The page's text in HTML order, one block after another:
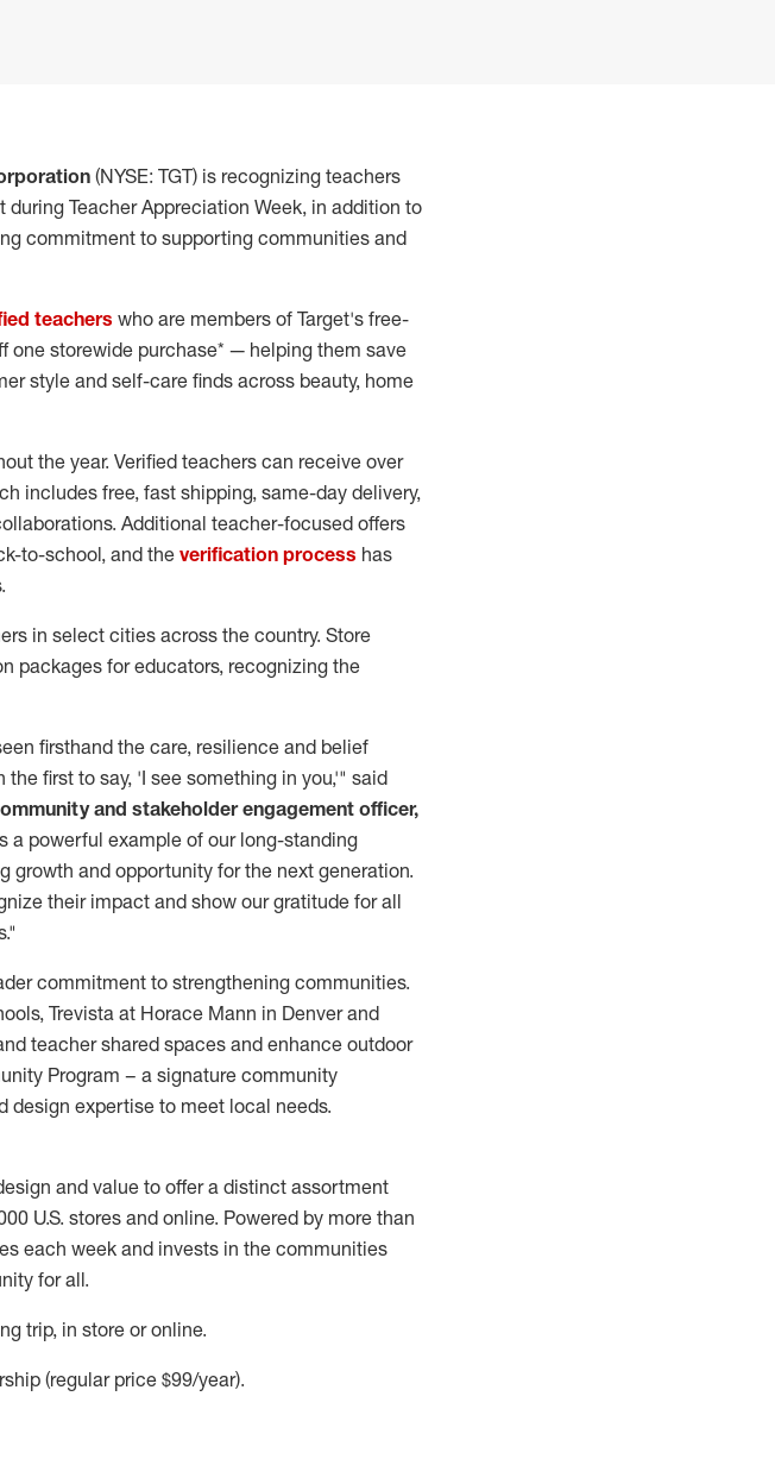
(NYSE: TGT) is recognizing teachers
Teacher Appreciation Week, in addition to
commitment to supporting communities and
teachers who are members of Target's free-
one storewide purchase* — helping them save
style and self-care finds across beauty, home
the year. Verified teachers can receive over
includes free, fast shipping, same-day delivery,
Additional teacher-focused offers
to-school, and the verification process has
in select cities across the country. Store
packages for educators, recognizing the
firsthand the care, resilience and belief
first to say, 'I see something in you,'" said
and stakeholder engagement officer,
a powerful example of our long-standing
and opportunity for the next generation.
their impact and show our gratitude for all
commitment to strengthening communities.
Trevista at Horace Mann in Denver and
teacher shared spaces and enhance outdoor
Program – a signature community
design expertise to meet local needs.
and value to offer a distinct assortment
U.S. stores and online. Powered by more than
each week and invests in the communities
for all.
trip, in store or online.
(regular price $99/year).